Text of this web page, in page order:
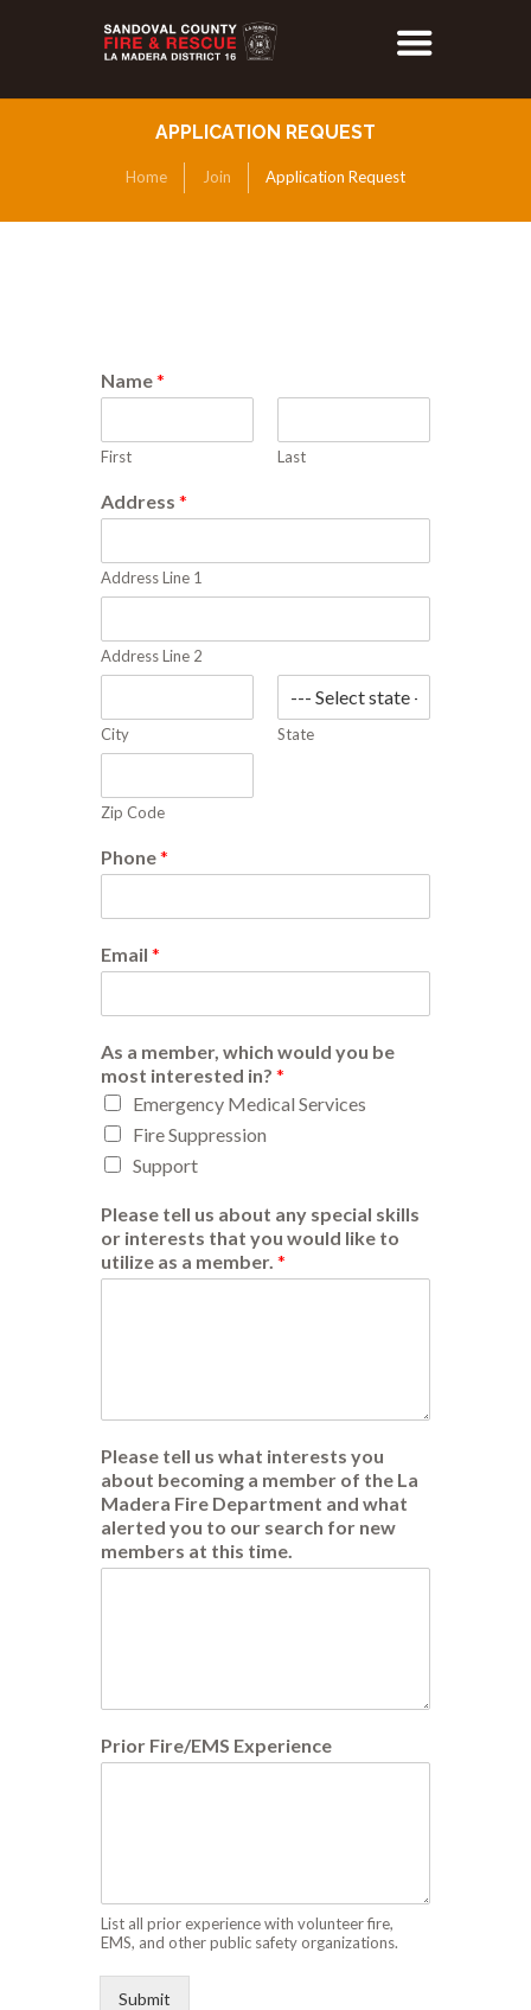
APPLICATION REQUEST
Home Join Application Request
Name*
First Last
Address *
Address Line 1
Address Line 2
City State
Zip Code
Phone*
Email *
As a member, which would you be
most interested in? *
Emergency Medical Services
Fire Suppression
Support
Please tell us about any special skills
or interests that you would like to
utilize as a member. *
Please tell us what interests you
about becoming a member of the La
Madera Fire Department and what
alerted you to our search for new
members at this time.
Prior Fire/EMS Experience
List all prior experience with volunteer fire,
EMS, and other public safety organizations.
Submit